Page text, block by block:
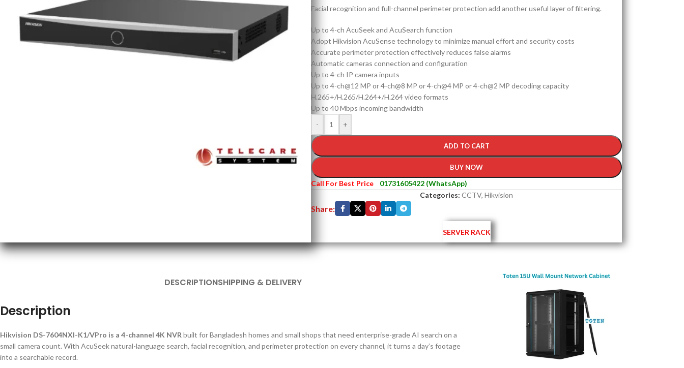
Facial recognition and full-channel perimeter protection add another useful layer of filtering.
Up to 4-ch AcuSeek and AcuSearch function
Adopt Hikvision AcuSense technology to minimize manual effort and security costs
Accurate perimeter protection effectively reduces false alarms
Automatic cameras connection and configuration
Up to 4-ch IP camera inputs
Up to 4-ch@12 MP or 4-ch@8 MP or 4-ch@4 MP or 4-ch@2 MP decoding capacity
H.265+/H.265/H.264+/H.264 video formats
Up to 40 Mbps incoming bandwidth
-
+
ADD TO CART
BUY NOW
Call For Best Price
01731605422 (WhatsApp)
Categories: CCTV, Hikvision
Share:
SERVER RACK
DESCRIPTIONSHIPPING & DELIVERY
Description
Hikvision DS-7604NXI-K1/VPro is a 4-channel 4K NVR built for Bangladesh homes and small shops that need enterprise-grade AI search on a
small camera count. With AcuSeek natural-language search, facial recognition, and perimeter protection on every channel, it turns a day’s footage
into a searchable record.